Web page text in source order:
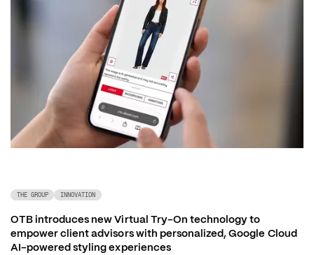
THE GROUP INNOVATION
OTB introduces new Virtual Try-On technology to
empower client advisors with personalized, Google Cloud
AI-powered styling experiences